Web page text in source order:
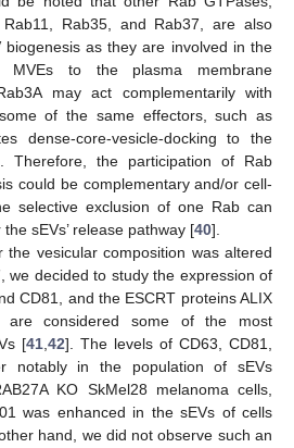
Rab35, and Rab37, are also
biogenesis as they are involved in the
MVEs to the plasma membrane
may act complementarily with
of the same effectors, such as
dense-core-vesicle-docking to the
Therefore, the participation of Rab
could be complementary and/or cell-
selective exclusion of one Rab can
sEVs’ release pathway [40].
the vesicular composition was altered
we decided to study the expression of
CD81, and the ESCRT proteins ALIX
are considered some of the most
[41 42]. The levels of CD63, CD81,
notably in the population of sEVs
KO SkMel28 melanoma cells,
was enhanced in the sEVs of cells
hand, we did not observe such an